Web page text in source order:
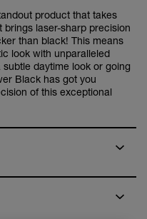
product that takes
laser-sharp precision
than black! This means
look with unparalleled
daytime look or going
Black has got you
of this exceptional